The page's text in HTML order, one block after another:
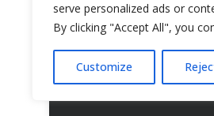
serve personalized ads or
By clicking "Accept All", you
Customize